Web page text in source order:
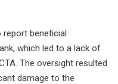
beneficial
which led to a lack of
The oversight resulted
damage to the